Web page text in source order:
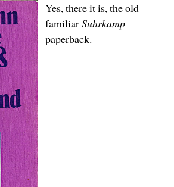
Yes, there it is, the old
familiarSuhrkamp
paperback.